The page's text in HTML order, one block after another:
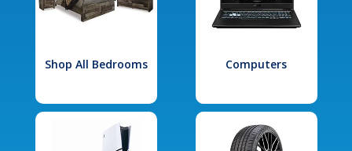
Shop All Bedrooms Computers